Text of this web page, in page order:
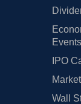
Events
IPO
Wall